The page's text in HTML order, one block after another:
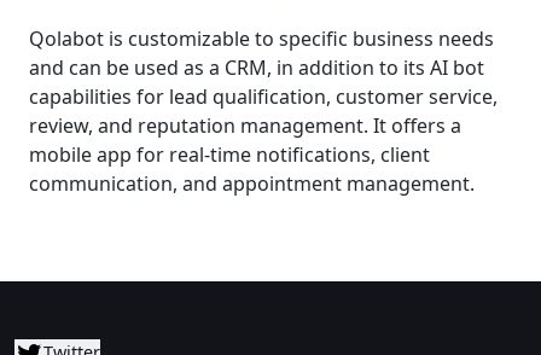
Qolabot is customizable to specific business needs
and can be used as a CRM, in addition to its AI bot
capabilities for lead qualification, customer service,
review, and reputation management. It offers a
mobile app for real-time notifications, client
communication, and appointment management.